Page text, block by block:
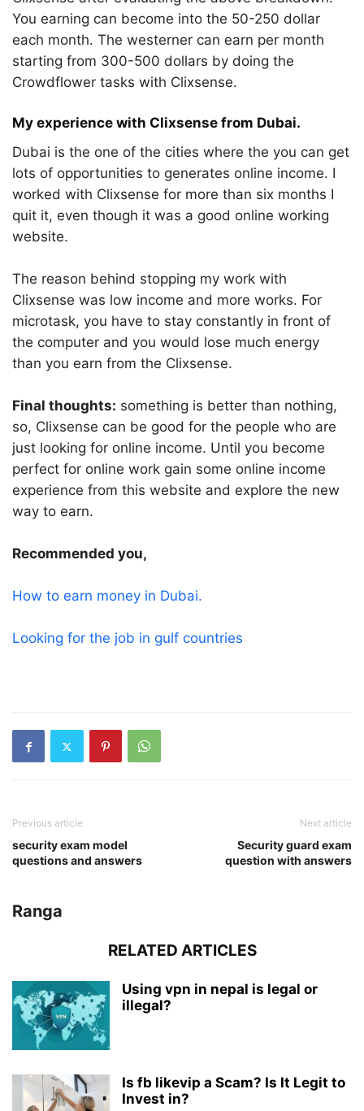
You earning can become into the 50-250 dollar
each month. The westerner can earn per month
starting from 300-500 dollars by doing the
Crowdflower tasks with Clixsense.
My experience with Clixsense from Dubai.
Dubai is the one of the cities where the you can get
lots of opportunities to generates online income. I
worked with Clixsense for more than six months I
quit it, even though it was a good online working
website.
The reason behind stopping my work with
Clixsense was low income and more works. For
microtask, you have to stay constantly in front of
the computer and you would lose much energy
than you earn from the Clixsense.
Final thoughts: something is better than nothing,
so, Clixsense can be good for the people who are
just looking for online income. Until you become
perfect for online work gain some online income
experience from this website and explore the new
way to earn.
Recommended you,
How to earn money in Dubai.
Looking for the job in gulf countries
Previous article
security exam model
questions and answers
Next article
Security guard exam
question with answers
Ranga
RELATED ARTICLES
Using vpn in nepal is legal or
illegal?
Is fb likevip a Scam? Is It Legit to
Invest in?